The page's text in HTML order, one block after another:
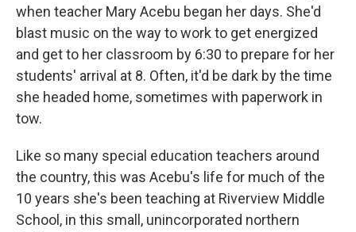
when teacher Mary Acebu began her days. She'd
blast music on the way to work to get energized
and get to her classroom by 6:30 to prepare for her
students' arrival at 8. Often, it'd be dark by the time
she headed home, sometimes with paperwork in
tow.
Like so many special education teachers around
the country, this was Acebu's life for much of the
10 years she's been teaching at Riverview Middle
School, in this small, unincorporated northern